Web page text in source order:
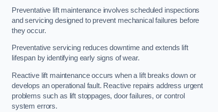
Preventative lift maintenance involves scheduled inspections
and servicing designed to prevent mechanical failures before
they occur.
Preventative servicing reduces downtime and extends lift
lifespan by identifying early signs of wear.
Reactive lift maintenance occurs when a lift breaks down or
develops an operational fault. Reactive repairs address urgent
problems such as lift stoppages, door failures, or control
system errors.